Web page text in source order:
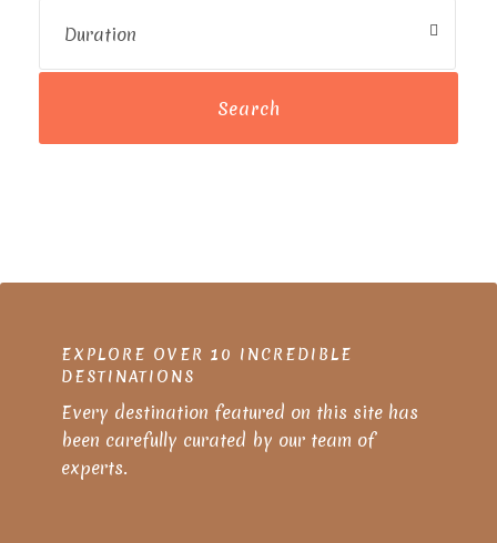
EXPLORE OVER 10 INCREDIBLE
DESTINATIONS
Every destination featured on this site has
been carefully curated by our team of
experts.